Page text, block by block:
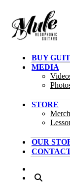
BUY
MEDIA
STORE
OUR